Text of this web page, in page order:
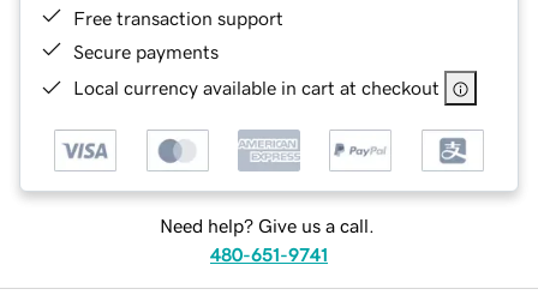
Free transaction support
Secure payments
Local currency available in cart at checkout
Need help? Give us a call.
480-651-9741